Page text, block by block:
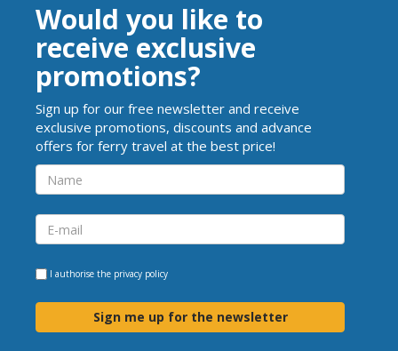
Would you like to
receive exclusive
promotions?
Sign up for our free newsletter and receive
exclusive promotions, discounts and advance
offers for ferry travel at the best price!
I authorise the privacy policy
Sign me up for the newsletter